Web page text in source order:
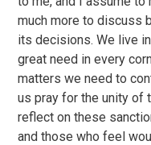
much more to discuss
its decisions. We live
great need in every
matters we need to
us pray for the unity of
reflect on these
and those who feel